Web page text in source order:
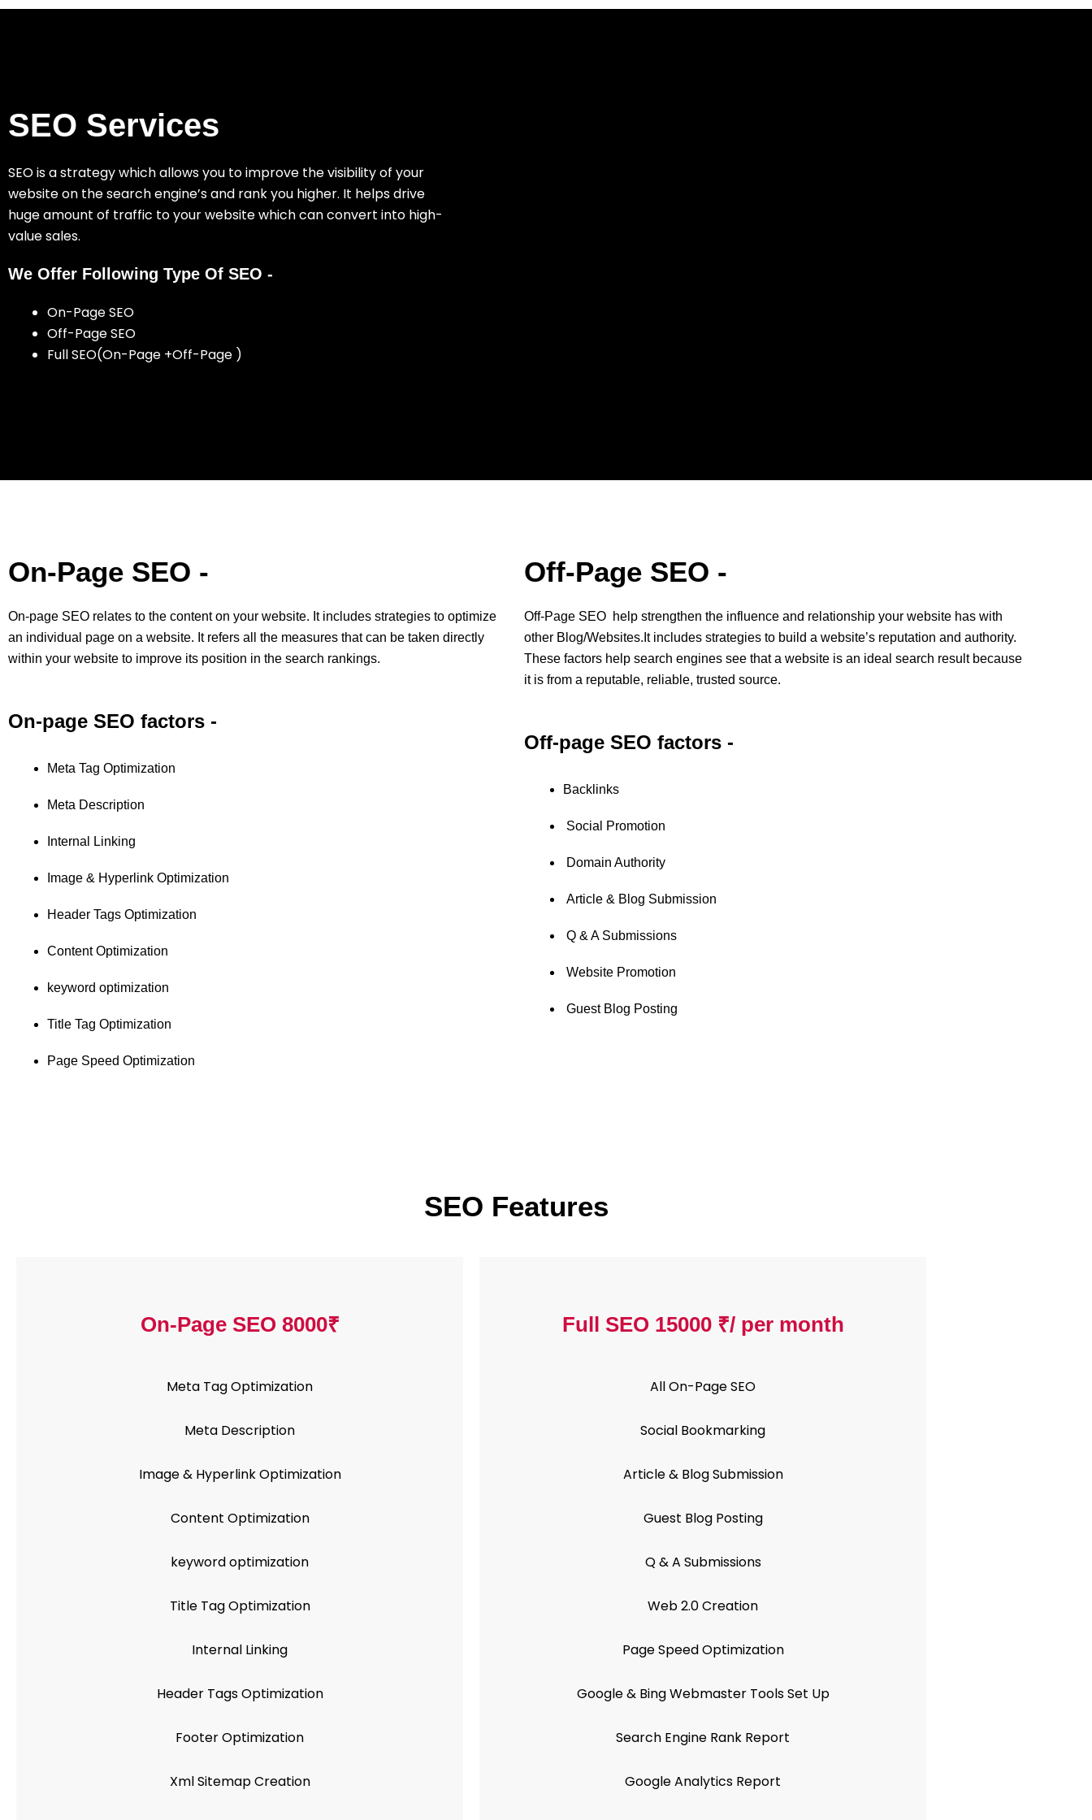
SEO Services
SEO is a strategy which allows you to improve the visibility of your
website on the search engine’s and rank you higher. It helps drive
huge amount of traffic to your website which can convert into high-
value sales.
We Offer Following Type Of SEO -
On-Page SEO
Off-Page SEO
Full SEO(On-Page +Off-Page )
On-Page SEO -
On-page SEO relates to the content on your website. It includes strategies to optimize
an individual page on a website. It refers all the measures that can be taken directly
within your website to improve its position in the search rankings.
On-page SEO factors -
Meta Tag Optimization
Meta Description
Internal Linking
Image & Hyperlink Optimization
Header Tags Optimization
Content Optimization
keyword optimization
Title Tag Optimization
Page Speed Optimization
Off-Page SEO -
Off-Page SEO help strengthen the influence and relationship your website has with
other Blog/Websites.It includes strategies to build a website’s reputation and authority.
These factors help search engines see that a website is an ideal search result because
it is from a reputable, reliable, trusted source.
Off-page SEO factors -
Backlinks
Social Promotion
Domain Authority
Article & Blog Submission
Q & A Submissions
Website Promotion
Guest Blog Posting
SEO Features
On-Page SEO 8000₹
Meta Tag Optimization
Meta Description
Image & Hyperlink Optimization
Content Optimization
keyword optimization
Title Tag Optimization
Internal Linking
Header Tags Optimization
Footer Optimization
Xml Sitemap Creation
Full SEO 15000 ₹/ per month
All On-Page SEO
Social Bookmarking
Article & Blog Submission
Guest Blog Posting
Q & A Submissions
Web 2.0 Creation
Page Speed Optimization
Google & Bing Webmaster Tools Set Up
Search Engine Rank Report
Google Analytics Report